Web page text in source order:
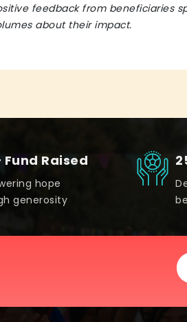
feedback from beneficiaries
about their impact.
Fund Raised
hope
generosity